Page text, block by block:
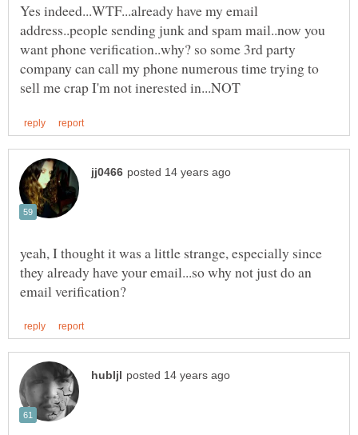
Yes indeed...WTF...already have my email
address..people sending junk and spam mail..now you
want phone verification..why? so some 3rd party
company can call my phone numerous time trying to
yeah, I thought it was a little strange, especially since
they already have your email...so why not just do an